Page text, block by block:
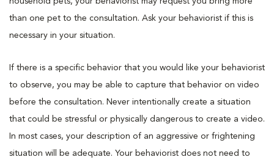
than one pet to the consultation. Ask your behaviorist if this is
necessary in your situation.
If there is a specific behavior that you would like your behaviorist
to observe, you may be able to capture that behavior on video
before the consultation. Never intentionally create a situation
that could be stressful or physically dangerous to create a video.
In most cases, your description of an aggressive or frightening
situation will be adequate. Your behaviorist does not need to